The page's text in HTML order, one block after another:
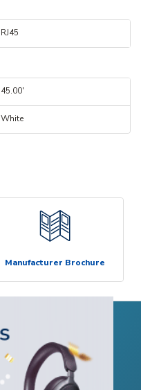
RJ45
45.00'
White
Manufacturer Brochure